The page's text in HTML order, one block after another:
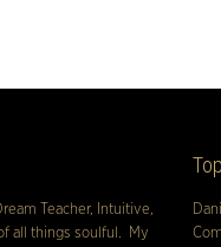
Teacher, Intuitive,
all things soulful. My